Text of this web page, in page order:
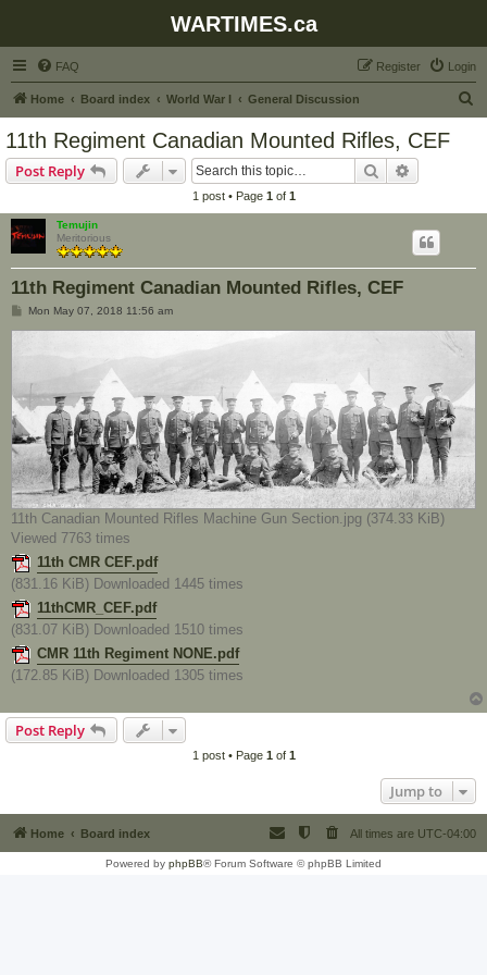
WARTIMES.ca
FAQ Login
Register
Home Board index World War I General Discussion
11th Regiment Canadian Mounted Rifles, CEF
Post Reply Search
1 post • Page 1 of 1
Temujin
Meritorious
11th Regiment Canadian Mounted Rifles, CEF
PMon May 07, 2018 11:56 am
11th Canadian Mounted Rifles Machine Gun Section.jpg (374.33 KiB)
Viewed 7763 times
11th CMR CEF.pdf
(831.16 KiB) Downloaded 1445 times
11thCMR_CEF.pdf
(831.07 KiB) Downloaded 1510 times
CMR 11th Regiment NONE.pdf
(172.85 KiB) Downloaded 1305 times
Post Reply
1 post • Page 1 of 1
Jump to
Home Board index All times are UTC-04:00
Powered by phpBB® Forum Software © phpBB Limited